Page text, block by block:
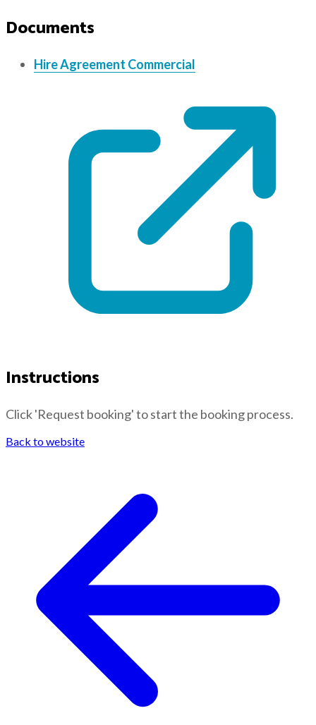
Documents
Hire Agreement Commercial
Instructions
Click 'Request booking' to start the booking process.
Back to website